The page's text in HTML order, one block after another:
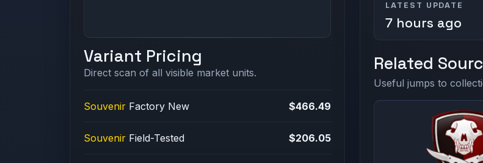
Variant Pricing
Direct scan of all visible market units.
Souvenir Factory New $466.49
Souvenir Field-Tested $206.05
LATEST UPDATE
7 hours ago
Related
Useful jumps to